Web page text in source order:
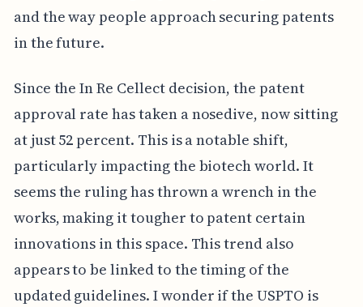
and the way people approach securing patents
in the future.
Since the In Re Cellect decision, the patent
approval rate has taken a nosedive, now sitting
at just 52 percent. This is a notable shift,
particularly impacting the biotech world. It
seems the ruling has thrown a wrench in the
works, making it tougher to patent certain
innovations in this space. This trend also
appears to be linked to the timing of the
updated guidelines. I wonder if the USPTO is